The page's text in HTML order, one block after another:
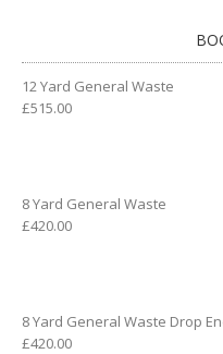
12 Yard General Waste
£515.00
8 Yard General Waste
£420.00
8 Yard General Waste Drop
£420.00